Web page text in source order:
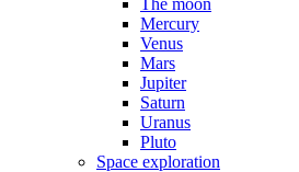
The moon
Mercury
Venus
Mars
Jupiter
Saturn
Uranus
Pluto
Space exploration